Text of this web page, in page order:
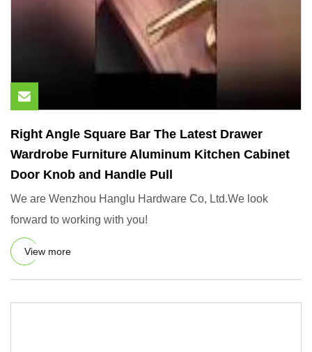
Right Angle Square Bar The Latest Drawer
Wardrobe Furniture Aluminum Kitchen Cabinet
Door Knob and Handle Pull
We are Wenzhou Hanglu Hardware Co, Ltd.We look
forward to working with you!
View more